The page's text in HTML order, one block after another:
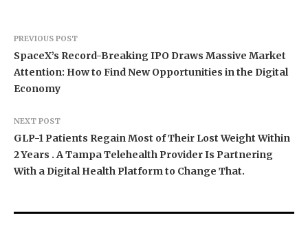
PREVIOUS POST
SpaceX’s Record-Breaking IPO Draws Massive Market
Attention: How to Find New Opportunities in the Digital
Economy
NEXT POST
GLP-1 Patients Regain Most of Their Lost Weight Within
2 Years . A Tampa Telehealth Provider Is Partnering
With a Digital Health Platform to Change That.